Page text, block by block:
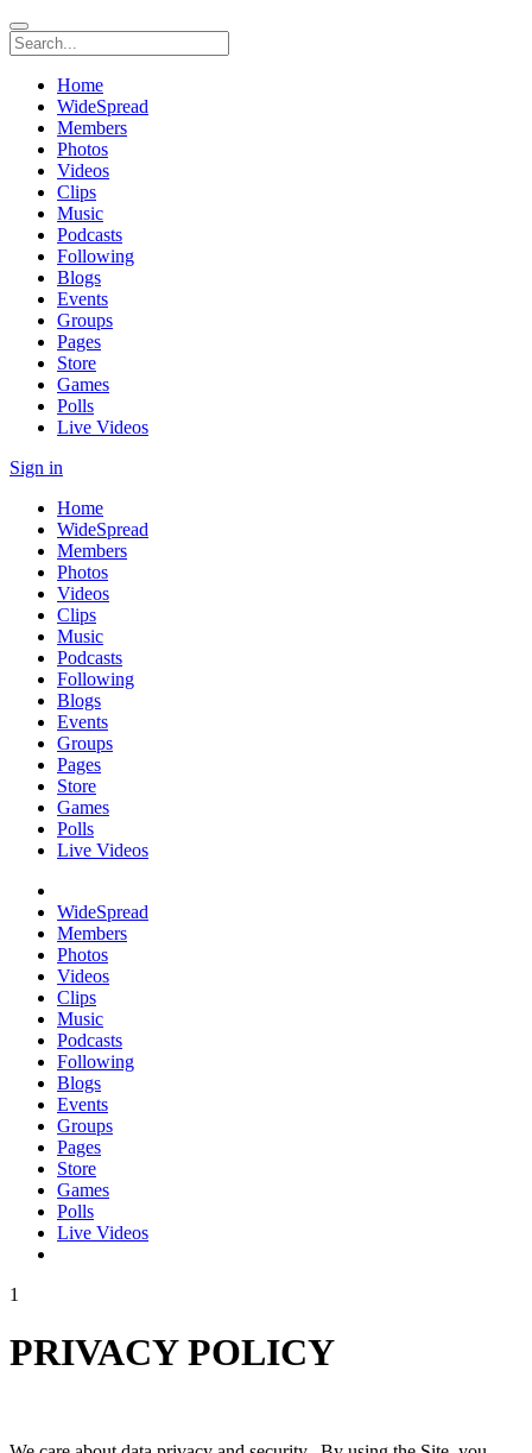
Home
WideSpread
Members
Photos
Videos
Clips
Music
Podcasts
Following
Blogs
Events
Groups
Pages
Store
Games
Polls
Live Videos
Sign in
Home
WideSpread
Members
Photos
Videos
Clips
Music
Podcasts
Following
Blogs
Events
Groups
Pages
Store
Games
Polls
Live Videos
WideSpread
Members
Photos
Videos
Clips
Music
Podcasts
Following
Blogs
Events
Groups
Pages
Store
Games
Polls
Live Videos
1
PRIVACY POLICY